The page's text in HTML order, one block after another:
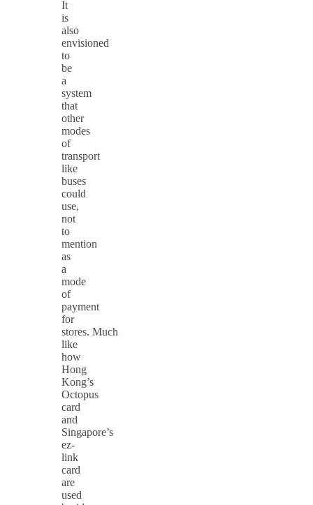
It
is
also
envisioned
to
be
a
system
that
other
modes
of
transport
like
buses
could
use,
not
to
mention
as
a
mode
of
payment
for
stores. Much
like
how
Hong
Kong’s
Octopus
card
and
Singapore’s
ez-
link
card
are
used